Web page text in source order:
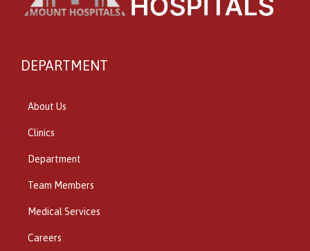
DEPARTMENT
About Us
Clinics
Department
Team Members
Medical Services
Careers